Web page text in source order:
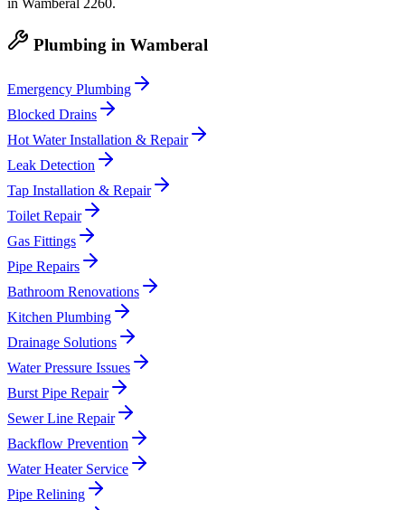
in Wamberal 2260.
Plumbing in Wamberal
Emergency Plumbing
Blocked Drains
Hot Water Installation & Repair
Leak Detection
Tap Installation & Repair
Toilet Repair
Gas Fittings
Pipe Repairs
Bathroom Renovations
Kitchen Plumbing
Drainage Solutions
Water Pressure Issues
Burst Pipe Repair
Sewer Line Repair
Backflow Prevention
Water Heater Service
Pipe Relining